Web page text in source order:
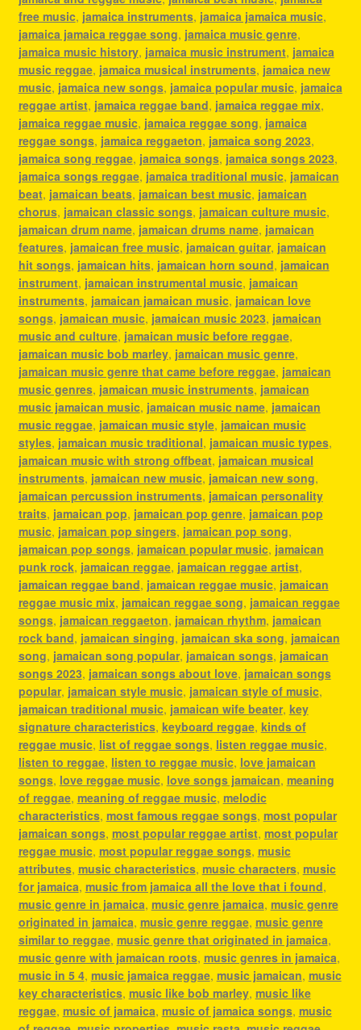
free music, jamaica instruments, jamaica jamaica music,
jamaica jamaica reggae song, jamaica music genre,
jamaica music history, jamaica music instrument, jamaica
music reggae, jamaica musical instruments, jamaica new
music, jamaica new songs, jamaica popular music, jamaica
reggae artist, jamaica reggae band, jamaica reggae mix,
jamaica reggae music, jamaica reggae song, jamaica
reggae songs, jamaica reggaeton, jamaica song 2023,
jamaica song reggae, jamaica songs, jamaica songs 2023,
jamaica songs reggae, jamaica traditional music, jamaican
beat, jamaican beats, jamaican best music, jamaican
chorus, jamaican classic songs, jamaican culture music,
jamaican drum name, jamaican drums name, jamaican
features, jamaican free music, jamaican guitar, jamaican
hit songs, jamaican hits, jamaican horn sound, jamaican
instrument, jamaican instrumental music, jamaican
instruments, jamaican jamaican music, jamaican love
songs, jamaican music, jamaican music 2023, jamaican
music and culture, jamaican music before reggae,
jamaican music bob marley, jamaican music genre,
jamaican music genre that came before reggae, jamaican
music genres, jamaican music instruments, jamaican
music jamaican music, jamaican music name, jamaican
music reggae, jamaican music style, jamaican music
styles, jamaican music traditional, jamaican music types,
jamaican music with strong offbeat, jamaican musical
instruments, jamaican new music, jamaican new song,
jamaican percussion instruments, jamaican personality
traits, jamaican pop, jamaican pop genre, jamaican pop
music, jamaican pop singers, jamaican pop song,
jamaican pop songs, jamaican popular music, jamaican
punk rock, jamaican reggae, jamaican reggae artist,
jamaican reggae band, jamaican reggae music, jamaican
reggae music mix, jamaican reggae song, jamaican reggae
songs, jamaican reggaeton, jamaican rhythm, jamaican
rock band, jamaican singing, jamaican ska song, jamaican
song, jamaican song popular, jamaican songs, jamaican
songs 2023, jamaican songs about love, jamaican songs
popular, jamaican style music, jamaican style of music,
jamaican traditional music, jamaican wife beater, key
signature characteristics, keyboard reggae, kinds of
reggae music, list of reggae songs, listen reggae music,
listen to reggae, listen to reggae music, love jamaican
songs, love reggae music, love songs jamaican, meaning
of reggae, meaning of reggae music, melodic
characteristics, most famous reggae songs, most popular
jamaican songs, most popular reggae artist, most popular
reggae music, most popular reggae songs, music
attributes, music characteristics, music characters, music
for jamaica, music from jamaica all the love that i found,
music genre in jamaica, music genre jamaica, music genre
originated in jamaica, music genre reggae, music genre
similar to reggae, music genre that originated in jamaica,
music genre with jamaican roots, music genres in jamaica,
music in 5 4, music jamaica reggae, music jamaican, music
key characteristics, music like bob marley, music like
reggae, music of jamaica, music of jamaica songs, music